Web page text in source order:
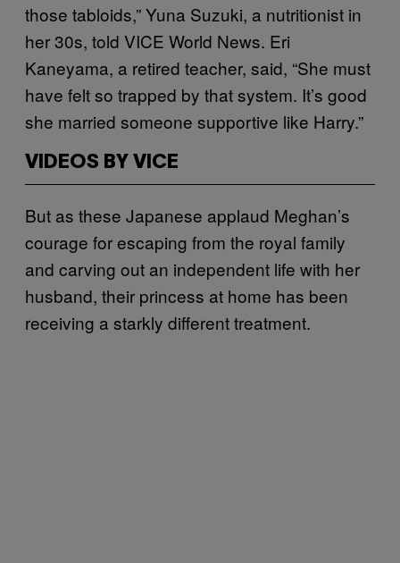
those tabloids,” Yuna Suzuki, a nutritionist in
her 30s, told VICE World News. Eri
Kaneyama, a retired teacher, said, “She must
have felt so trapped by that system. It’s good
she married someone supportive like Harry.”
VIDEOS BY VICE
But as these Japanese applaud Meghan’s
courage for escaping from the royal family
and carving out an independent life with her
husband, their princess at home has been
receiving a starkly different treatment.